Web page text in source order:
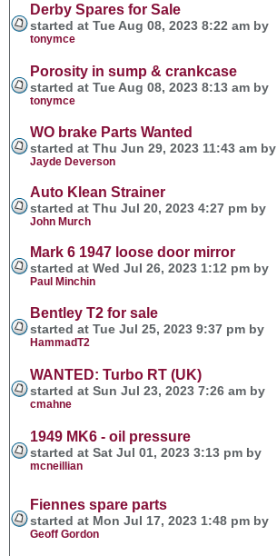
Derby Spares for Sale
started at Tue Aug 08, 2023 8:22 am by
tonymce
Porosity in sump & crankcase
started at Tue Aug 08, 2023 8:13 am by
tonymce
WO brake Parts Wanted
started at Thu Jun 29, 2023 11:43 am by
Jayde Deverson
Auto Klean Strainer
started at Thu Jul 20, 2023 4:27 pm by
John Murch
Mark 6 1947 loose door mirror
started at Wed Jul 26, 2023 1:12 pm by
Paul Minchin
Bentley T2 for sale
started at Tue Jul 25, 2023 9:37 pm by
HammadT2
WANTED: Turbo RT (UK)
started at Sun Jul 23, 2023 7:26 am by
cmahne
1949 MK6 - oil pressure
started at Sat Jul 01, 2023 3:13 pm by
mcneillian
Fiennes spare parts
started at Mon Jul 17, 2023 1:48 pm by
Geoff Gordon